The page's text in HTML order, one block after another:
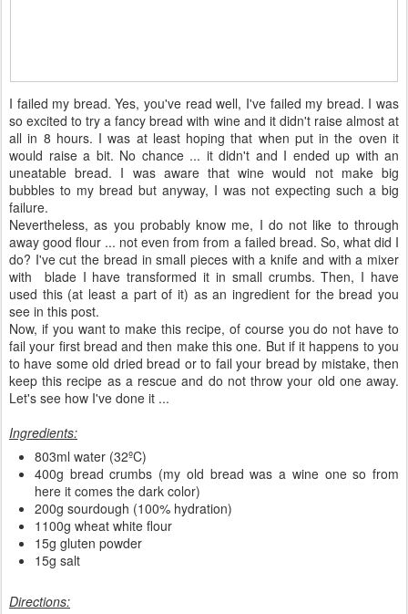
I failed my bread. Yes, you've read well, I've failed my bread. I was
so excited to try a fancy bread with wine and it didn't raise almost at
all in 8 hours. I was at least hoping that when put in the oven it
would raise a bit. No chance ... it didn't and I ended up with an
uneatable bread. I was aware that wine would not make big
bubbles to my bread but anyway, I was not expecting such a big
failure.
Nevertheless, as you probably know me, I do not like to through
away good flour ... not even from from a failed bread. So, what did I
do? I've cut the bread in small pieces with a knife and with a mixer
with blade I have transformed it in small crumbs. Then, I have
used this (at least a part of it) as an ingredient for the bread you
see in this post.
Now, if you want to make this recipe, of course you do not have to
fail your first bread and then make this one. But if it happens to you
to have some old dried bread or to fail your bread by mistake, then
keep this recipe as a rescue and do not throw your old one away.
Let's see how I've done it ...
Ingredients:
803ml water (32ºC)
400g bread crumbs (my old bread was a wine one so from
here it comes the dark color)
200g sourdough (100% hydration)
1100g wheat white flour
15g gluten powder
15g salt
Directions: